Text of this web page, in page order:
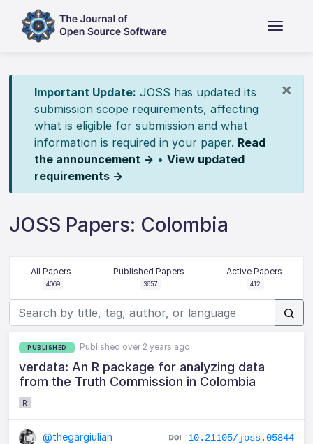
×
Important Update: JOSS has updated its
submission scope requirements, affecting
what is eligible for submission and what
information is required in your paper. Read
the announcement → • View updated
requirements →
JOSS Papers: Colombia
All Papers
4069
Published Papers
3657
Active Papers
412
PUBLISHED Published over 2 years ago
verdata: An R package for analyzing data
from the Truth Commission in Colombia
R
@thegargiulian 10.21105/joss.05844